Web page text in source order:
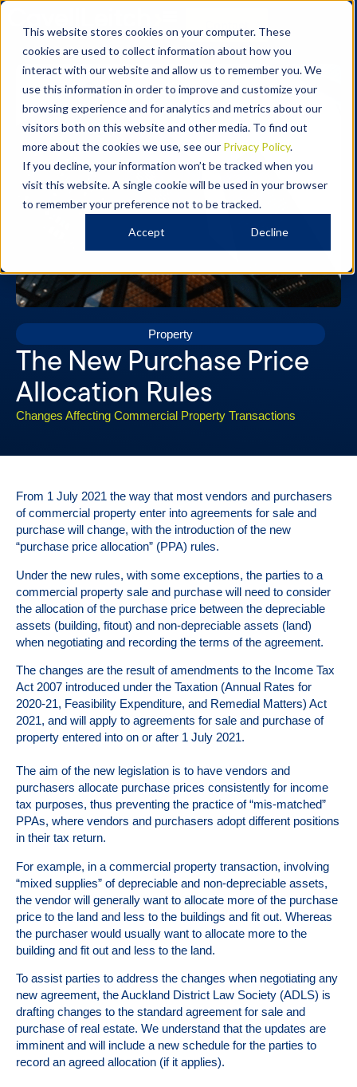
This website stores cookies on your computer. These
cookies are used to collect information about how you
interact with our website and allow us to remember you. We
use this information in order to improve and customize your
browsing experience and for analytics and metrics about our
visitors both on this website and other media. To find out
more about the cookies we use, see our Privacy Policy.
If you decline, your information won’t be tracked when you
visit this website. A single cookie will be used in your browser
to remember your preference not to be tracked.
Accept Decline
Property
The New Purchase Price
Allocation Rules
Changes Affecting Commercial Property Transactions
From 1 July 2021 the way that most vendors and purchasers
of commercial property enter into agreements for sale and
purchase will change, with the introduction of the new
“purchase price allocation” (PPA) rules.
Under the new rules, with some exceptions, the parties to a
commercial property sale and purchase will need to consider
the allocation of the purchase price between the depreciable
assets (building, fitout) and non-depreciable assets (land)
when negotiating and recording the terms of the agreement.
The changes are the result of amendments to the Income Tax
Act 2007 introduced under the Taxation (Annual Rates for
2020-21, Feasibility Expenditure, and Remedial Matters) Act
2021, and will apply to agreements for sale and purchase of
property entered into on or after 1 July 2021.
The aim of the new legislation is to have vendors and
purchasers allocate purchase prices consistently for income
tax purposes, thus preventing the practice of “mis-matched”
PPAs, where vendors and purchasers adopt different positions
in their tax return.
For example, in a commercial property transaction, involving
“mixed supplies” of depreciable and non-depreciable assets,
the vendor will generally want to allocate more of the purchase
price to the land and less to the buildings and fit out. Whereas
the purchaser would usually want to allocate more to the
building and fit out and less to the land.
To assist parties to address the changes when negotiating any
new agreement, the Auckland District Law Society (ADLS) is
drafting changes to the standard agreement for sale and
purchase of real estate. We understand that the updates are
imminent and will include a new schedule for the parties to
record an agreed allocation (if it applies).